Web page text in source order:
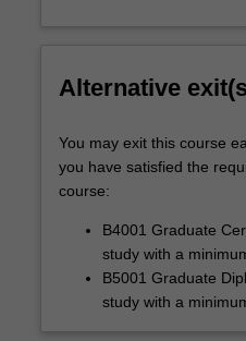
Alternative
You may exit this course
you have satisfied the
course:
B4001 Graduate
study with a
B5001 Graduate
study with a